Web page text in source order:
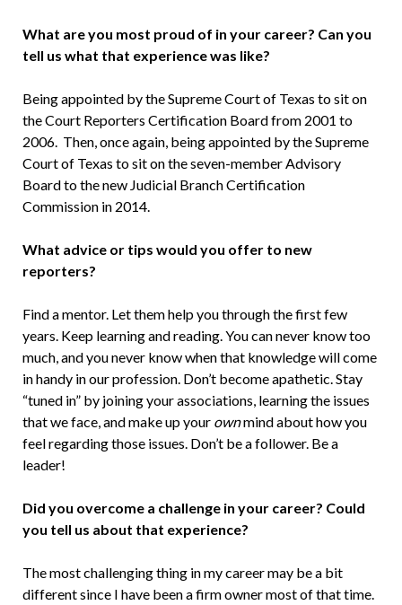
What are you most proud of in your career? Can you
tell us what that experience was like?
Being appointed by the Supreme Court of Texas to sit on
the Court Reporters Certification Board from 2001 to
2006. Then, once again, being appointed by the Supreme
Court of Texas to sit on the seven-member Advisory
Board to the new Judicial Branch Certification
Commission in 2014.
What advice or tips would you offer to new
reporters?
Find a mentor. Let them help you through the first few
years. Keep learning and reading. You can never know too
much, and you never know when that knowledge will come
in handy in our profession. Don’t become apathetic. Stay
“tuned in” by joining your associations, learning the issues
that we face, and make up your ownmind about how you
feel regarding those issues. Don’t be a follower. Be a
leader!
Did you overcome a challenge in your career? Could
you tell us about that experience?
The most challenging thing in my career may be a bit
different since I have been a firm owner most of that time.